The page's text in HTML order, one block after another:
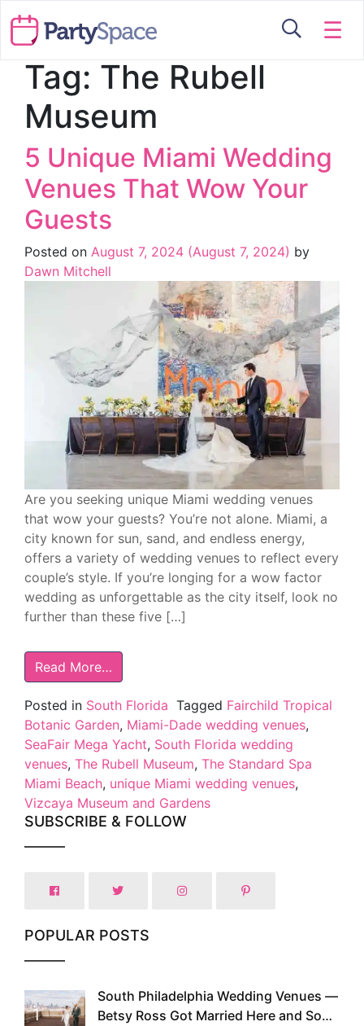
☰
Tag: The Rubell
Museum
5 Unique Miami Wedding
Venues That Wow Your
Guests
Posted on August 7, 2024 (August 7, 2024) by
Dawn Mitchell
Are you seeking unique Miami wedding venues
that wow your guests? You’re not alone. Miami, a
city known for sun, sand, and endless energy,
offers a variety of wedding venues to reflect every
couple’s style. If you’re longing for a wow factor
wedding as unforgettable as the city itself, look no
further than these five […]
Read More…
Posted in South Florida Tagged Fairchild Tropical
Botanic Garden, Miami-Dade wedding venues,
SeaFair Mega Yacht, South Florida wedding
venues, The Rubell Museum, The Standard Spa
Miami Beach, unique Miami wedding venues,
Vizcaya Museum and Gardens
SUBSCRIBE & FOLLOW
POPULAR POSTS
1
South Philadelphia Wedding Venues —
Betsy Ross Got Married Here and So